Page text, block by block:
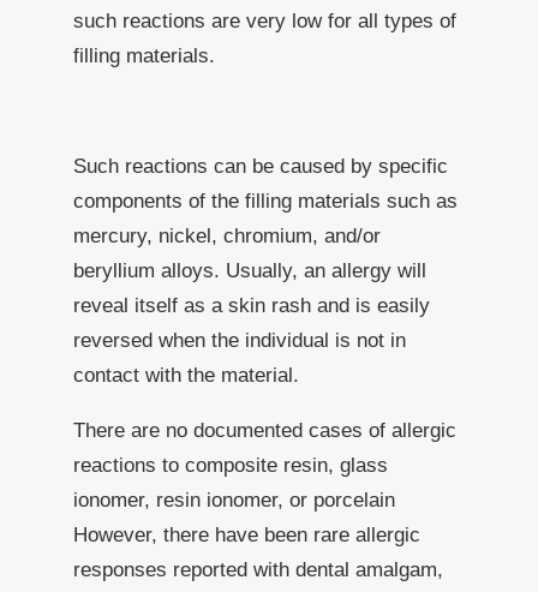
such reactions are very low for all types of
filling materials.
Such reactions can be caused by specific
components of the filling materials such as
mercury, nickel, chromium, and/or
beryllium alloys. Usually, an allergy will
reveal itself as a skin rash and is easily
reversed when the individual is not in
contact with the material.
There are no documented cases of allergic
reactions to composite resin, glass
ionomer, resin ionomer, or porcelain
However, there have been rare allergic
responses reported with dental amalgam,